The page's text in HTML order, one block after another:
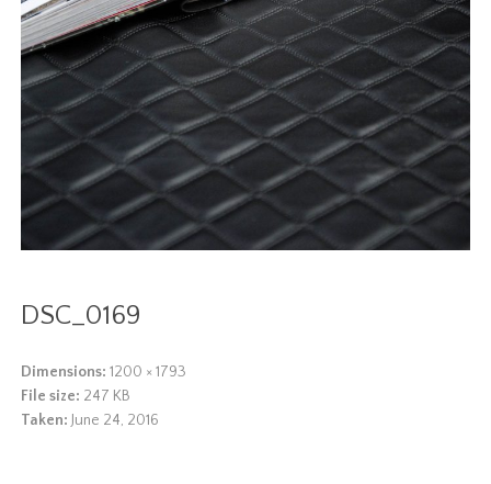
DSC_0169
Dimensions: 1200 × 1793
File size: 247 KB
Taken: June 24, 2016